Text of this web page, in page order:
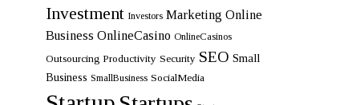
Investment Investors Marketing Online
Business OnlineCasino OnlineCasinos
Outsourcing Productivity Security SEO Small
Business SmallBusiness SocialMedia